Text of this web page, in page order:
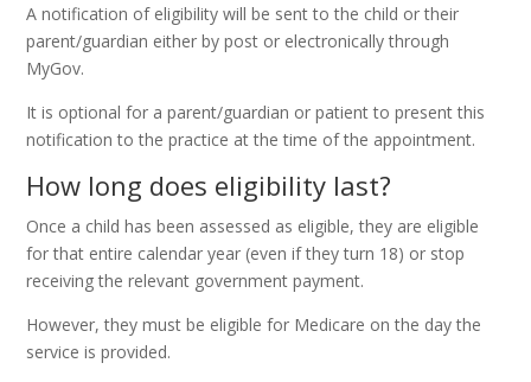
A notification of eligibility will be sent to the child or their
parent/guardian either by post or electronically through
MyGov.
It is optional for a parent/guardian or patient to present this
notification to the practice at the time of the appointment.
How long does eligibility last?
Once a child has been assessed as eligible, they are eligible
for that entire calendar year (even if they turn 18) or stop
receiving the relevant government payment.
However, they must be eligible for Medicare on the day the
service is provided.